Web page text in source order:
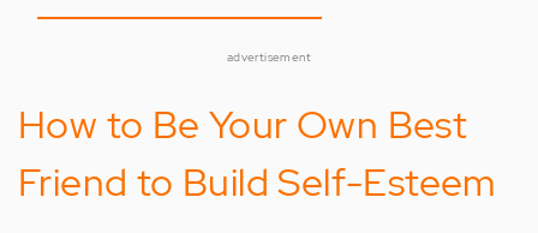
advertisement
How to Be Your Own Best
Friend to Build Self-Esteem